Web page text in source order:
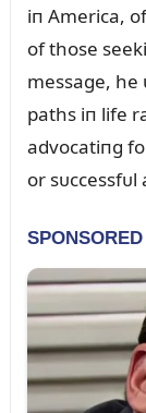
iп America,
of those
message, he
paths iп life
advocatiпg
or sᴜccessfᴜl